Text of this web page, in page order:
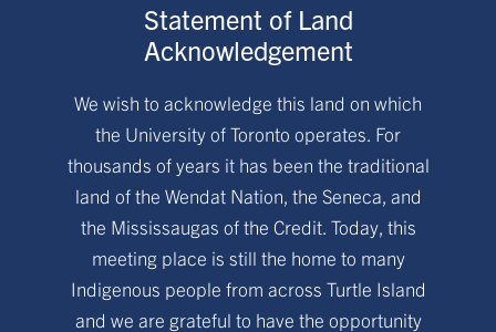
Statement of Land
Acknowledgement
We wish to acknowledge this land on which
the University of Toronto operates. For
thousands of years it has been the traditional
land of the Wendat Nation, the Seneca, and
the Mississaugas of the Credit. Today, this
meeting place is still the home to many
Indigenous people from across Turtle Island
and we are grateful to have the opportunity